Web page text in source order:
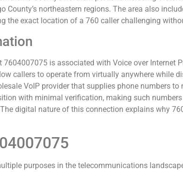
County’s northeastern regions. The area also
the exact location of a 760 caller challenging
is associated with Voice over Internet
callers to operate from virtually anywhere while
VoIP provider that supplies phone numbers
with minimal verification, making such
digital nature of this connection explains why
purposes in the telecommunications